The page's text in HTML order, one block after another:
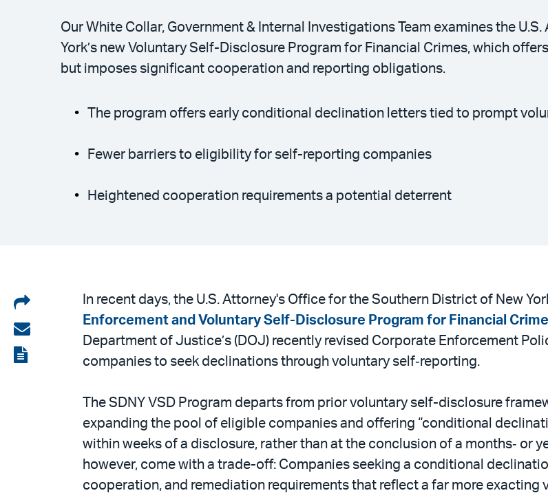
Our White Collar, Government & Internal Investigations Team examines the
York’s new Voluntary Self-Disclosure Program for Financial Crimes, which
but imposes significant cooperation and reporting obligations.
The program offers early conditional declination letters tied to prompt
Fewer barriers to eligibility for self-reporting companies
Heightened cooperation requirements a potential deterrent
Share
on
LinkedIn
Share
via
View
In recent days, the U.S. Attorney's Office for the Southern District of New
Enforcement and Voluntary Self-Disclosure Program for Financial
Department of Justice’s (DOJ) recently revised Corporate Enforcement
companies to seek declinations through voluntary self‑reporting.
The SDNY VSD Program departs from prior voluntary self-disclosure
expanding the pool of eligible companies and offering “conditional
within weeks of a disclosure, rather than at the conclusion of a months‑ or
however, come with a trade-off: Companies seeking a conditional
cooperation, and remediation requirements that reflect a far more